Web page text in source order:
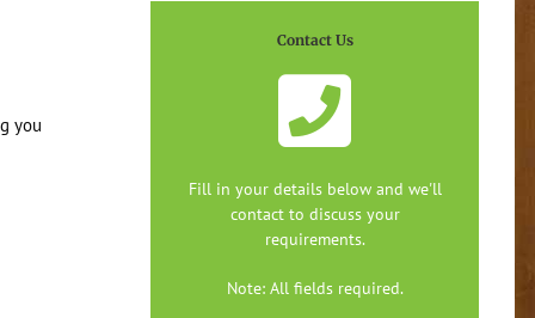
you
Contact Us
Fill in your details below and we'll
contact to discuss your
requirements.
Note: All fields required.